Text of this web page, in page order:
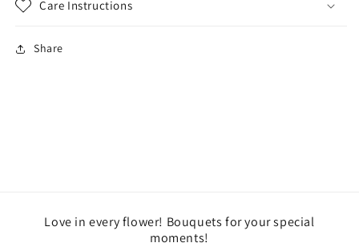
Care Instructions
Share
Love in every flower! Bouquets for your special
moments!